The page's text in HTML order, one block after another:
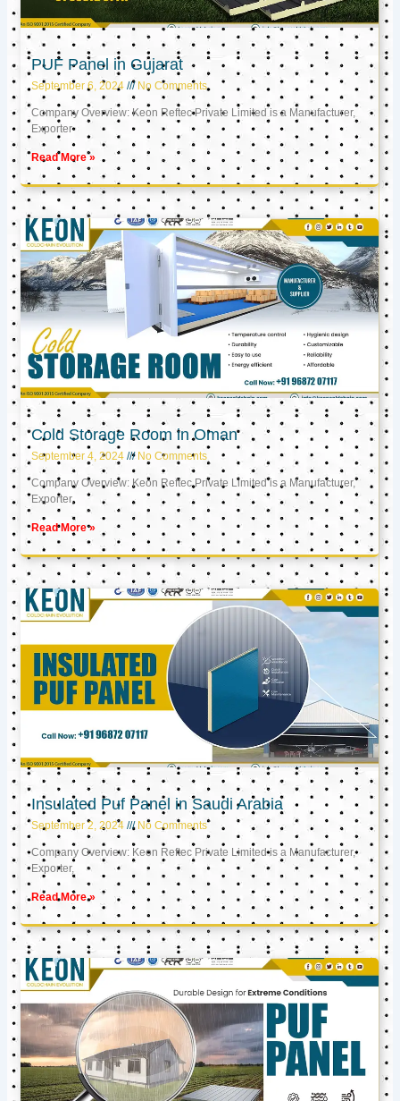
PUF Panel in Gujarat
September 6, 2024 No Comments
Company Overview: Keon Reftec Private Limited is a Manufacturer,
Exporter
Read More »
Cold Storage Room in Oman
September 4, 2024 No Comments
Company Overview: Keon Reftec Private Limited is a Manufacturer,
Exporter,
Read More »
Insulated Puf Panel in Saudi Arabia
September 2, 2024 No Comments
Company Overview: Keon Reftec Private Limited is a Manufacturer,
Exporter,
Read More »